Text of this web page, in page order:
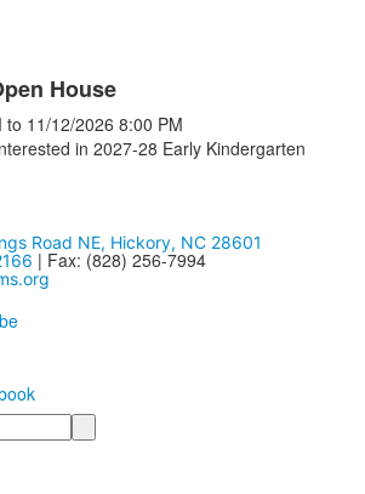
House
to 11/12/2026 8:00 PM
in 2027-28 Early Kindergarten
Road NE, Hickory, NC 28601
| Fax: (828) 256-7994